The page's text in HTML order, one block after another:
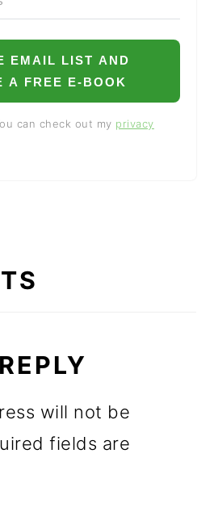
EMAIL LIST AND
A FREE E-BOOK
can check out my privacy
will not be
fields are